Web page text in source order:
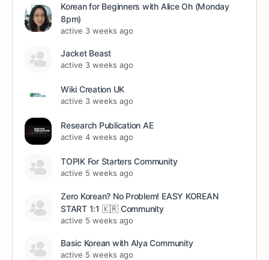
Korean for Beginners with Alice Oh (Monday
8pm)
active 3 weeks ago
Jacket Beast
active 3 weeks ago
Wiki Creation UK
active 3 weeks ago
Research Publication AE
active 4 weeks ago
TOPIK For Starters Community
active 5 weeks ago
Zero Korean? No Problem! EASY KOREAN
START 1:1 🇰🇷 Community
active 5 weeks ago
Basic Korean with Alya Community
active 5 weeks ago